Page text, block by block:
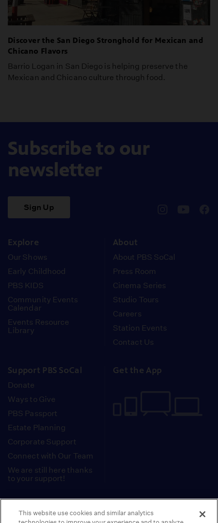
Discover the San Diego Stronghold for Mexican and
Chicano Flavors
Barrio Logan in San Diego is helping preserve the
Mexican and Chicano culture through food.
Subscribe to our
newsletter
Sign Up
Explore
Our Shows
Early Childhood
PBS KIDS
Community Events
Calendar
Events Resource
Library
About
About PBS SoCal
Press Room
Cinema Series
Studio Tours
Careers
Station Events
Contact Us
Support PBS SoCal
Donate
Ways to Give
PBS Passport
Estate Planning
Corporate Support
Connect with Our Team
We are still here thanks
to your support!
Get the App
Tax ID: 95-2211661
This website use cookies and similar analytics